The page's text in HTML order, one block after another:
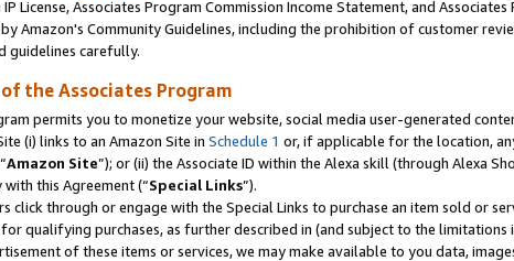
License, Associates Program Commission Income Statement, and
Amazon's Community Guidelines, including the prohibition of customer
guidelines carefully.
the Associates Program
permits you to monetize your website, social media user-generated
(i) links to an Amazon Site in Schedule 1 or, if applicable for the location,
Amazon Site”); or (ii) the Associate ID within the Alexa skill (through Alexa
this Agreement (“Special Links”).
click through or engage with the Special Links to purchase an item sold or
qualifying purchases, as further described in (and subject to the limitations
of these items or services, we may make available to you data,